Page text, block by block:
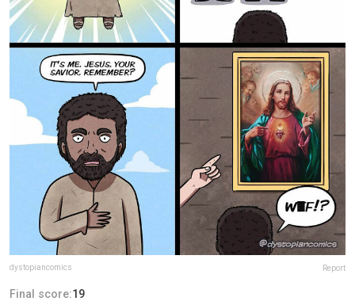
dystopiancomics Report
Final score:19